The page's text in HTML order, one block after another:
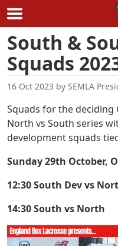
Skip
to
content
South &
Squads
16 Oct 2023 by SEMLA
Squads for the deciding
North vs South series
development squads
Sunday 29th October,
12:30 South Dev vs
14:30 South vs North